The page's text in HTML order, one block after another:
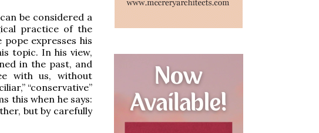
be considered a
practice of the
expresses his
topic. In his view,
in the past, and
with us, without
“conservative”
this when he says:
but by carefully